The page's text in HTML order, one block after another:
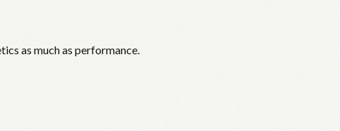
as much as performance.